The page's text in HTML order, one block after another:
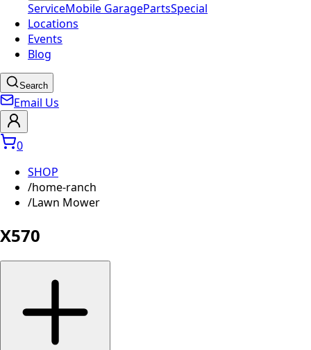
ServiceMobile GaragePartsSpecial
Locations
Events
Blog
Search
Email Us
0
SHOP
/home-ranch
/Lawn Mower
X570